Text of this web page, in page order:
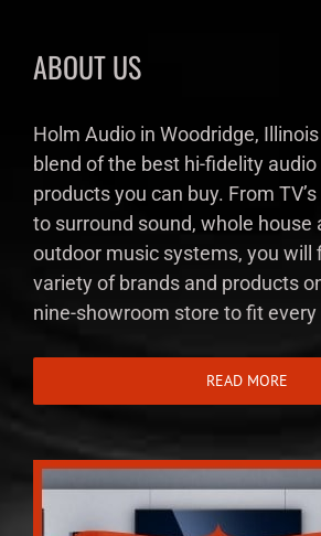
ABOUT US
Holm Audio in Woodridge,
blend of the best hi-fidelity
products you can buy. From
to surround sound, whole house
outdoor music systems, you will
variety of brands and products
nine-showroom store to fit
READ MORE